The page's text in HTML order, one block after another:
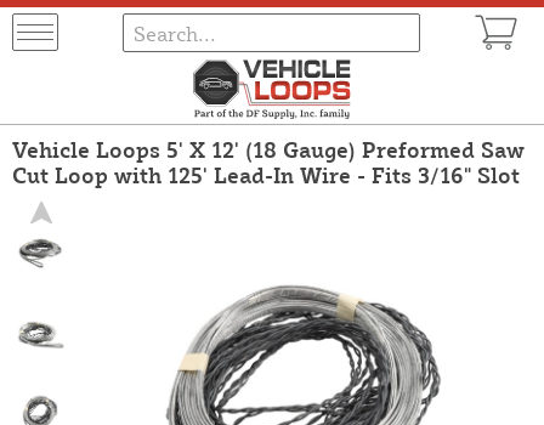
Vehicle Loops 5' X 12' (18 Gauge) Preformed Saw
Cut Loop with 125' Lead-In Wire - Fits 3/16" Slot